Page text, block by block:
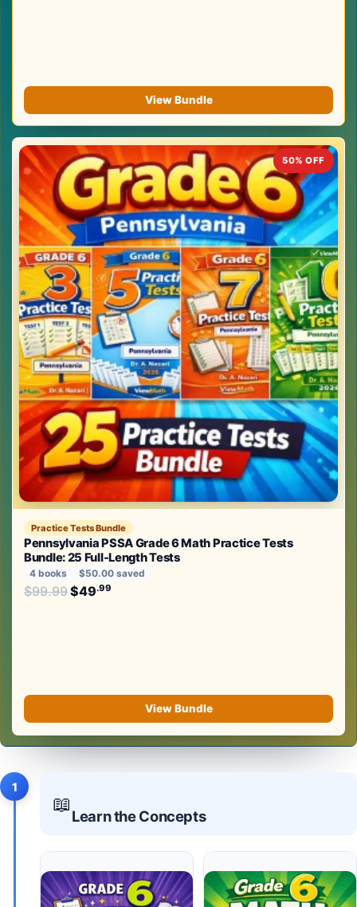
View Bundle
50% OFF
Practice Tests Bundle
Pennsylvania PSSA Grade 6 Math Practice Tests
Bundle: 25 Full-Length Tests
4 books $50.00 saved
$99.99Original price was: $99.99.
$49.99
View Bundle
1
📖
Learn the Concepts